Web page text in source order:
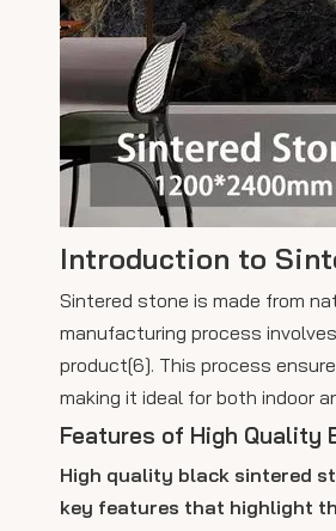
Introduction to
Sintered stone is made from
manufacturing process
product[6]. This process
making it ideal for both indoor
Features of High Quality
High quality black sintered
key features that highlight